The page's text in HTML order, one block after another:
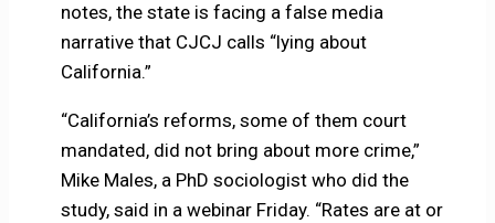
notes, the state is facing a false media
narrative that CJCJ calls “lying about
California.”
“California’s reforms, some of them court
mandated, did not bring about more crime,”
Mike Males, a PhD sociologist who did the
study, said in a webinar Friday. “Rates are at or